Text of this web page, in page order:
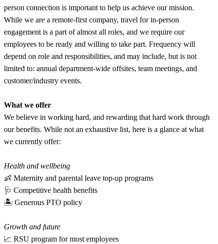
person connection is important to help us achieve our mission.
While we are a remote-first company, travel for in-person
engagement is a part of almost all roles, and we require our
employees to be ready and willing to take part. Frequency will
depend on role and responsibilities, and may include, but is not
limited to: annual department-wide offsites, team meetings, and
customer/industry events.
What we offer
We believe in working hard, and rewarding that hard work through
our benefits. While not an exhaustive list, here is a glance at what
we currently offer:
Health and wellbeing
👶 Maternity and parental leave top-up programs
🩺 Competitive health benefits
🏝 Generous PTO policy
Growth and future
📈 RSU program for most employees